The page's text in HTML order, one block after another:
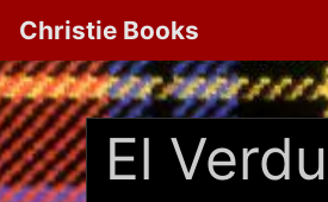
Christie Books
El